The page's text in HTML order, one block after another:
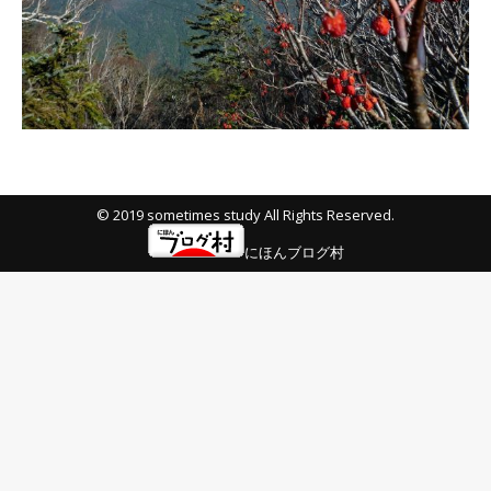
© 2019 sometimes study All Rights Reserved.
にほんブログ村